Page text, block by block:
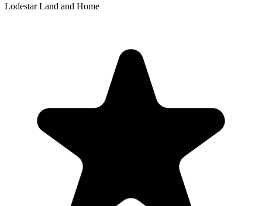
Lodestar Land and Home